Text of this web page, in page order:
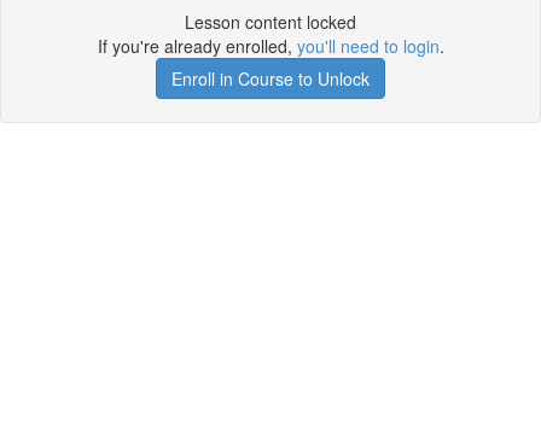
Lesson content locked
If you're already enrolled, you'll need to login.
Enroll in Course to Unlock